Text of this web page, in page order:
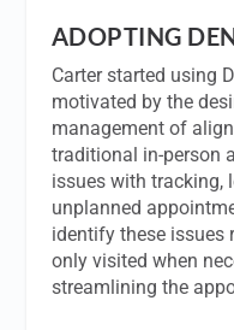
ADOPTING
Carter started using
motivated by the
management of
traditional in-person
issues with tracking,
unplanned
identify these issues
only visited when
streamlining the